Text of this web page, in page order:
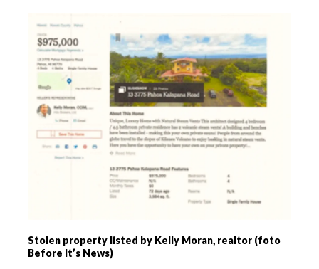
Stolen property listed by Kelly Moran, realtor (foto
Before It’s News)